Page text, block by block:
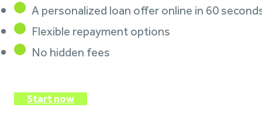
A personalized loan offer online in 60
Flexible repayment options
No hidden fees
Start now